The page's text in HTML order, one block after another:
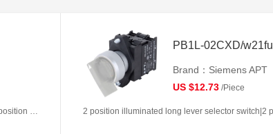
2 position illuminated long lever selector switch|2 position return left from right|2NC|Blue|AC220V|22mm|Plastic|Circular
PB1L-02CXD/w21fu
Brand：Siemens APT
US $12.73 /Piece